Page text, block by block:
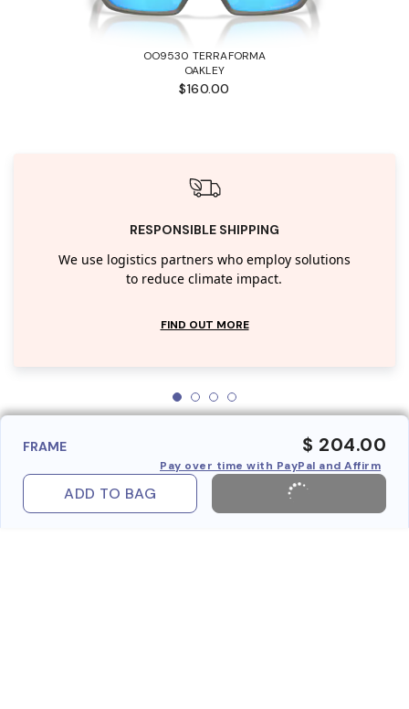
OO9530 TERRAFORMA
OAKLEY
$160.00
RESPONSIBLE SHIPPING
We use logistics partners who employ solutions
to reduce climate impact.
FIND OUT MORE
FRAME $ 204.00
Pay over time with PayPal and Affirm
ADD TO BAG